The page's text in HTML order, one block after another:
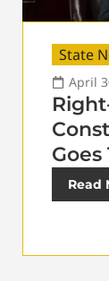
State
April
Goes
Read